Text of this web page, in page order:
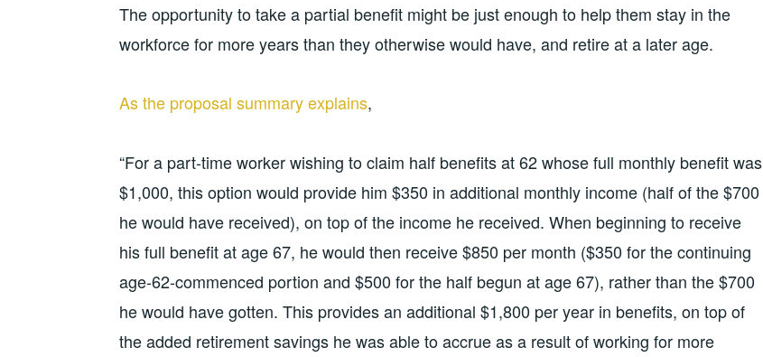
The opportunity to take a partial benefit might be just enough to help them stay in the
workforce for more years than they otherwise would have, and retire at a later age.
As the proposal summary explains,
“For a part-time worker wishing to claim half benefits at 62 whose full monthly benefit was
$1,000, this option would provide him $350 in additional monthly income (half of the $700
he would have received), on top of the income he received. When beginning to receive
his full benefit at age 67, he would then receive $850 per month ($350 for the continuing
age-62-commenced portion and $500 for the half begun at age 67), rather than the $700
he would have gotten. This provides an additional $1,800 per year in benefits, on top of
the added retirement savings he was able to accrue as a result of working for more